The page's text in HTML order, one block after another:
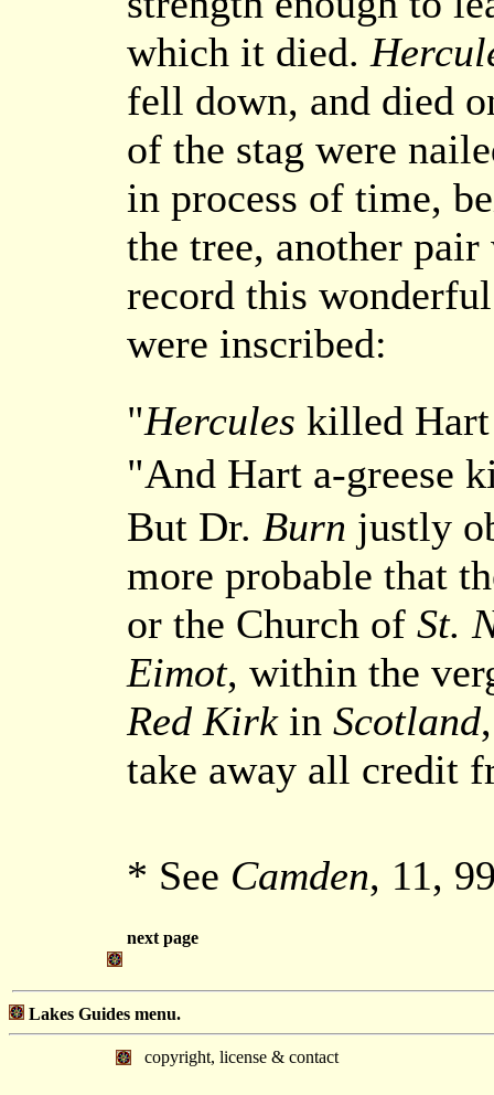
which it died.
fell down, and died
of the stag were
in process of time,
the tree, another
record this
were inscribed:
"Hercules killed Hart
"And Hart a-greese
But Dr. Burn justly
more probable that
or the Church of St.
Eimot, within the
Red Kirkin Scotland
take away all credit
* See Camden, 11,
next page
Lakes Guides menu.